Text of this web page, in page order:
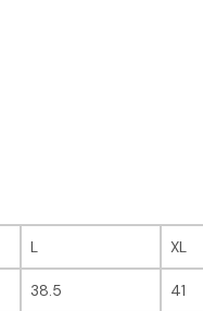
L XL
38.5 41